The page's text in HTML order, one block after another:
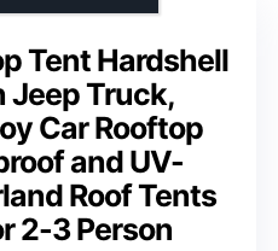
Tent Hardshell
Jeep Truck,
Car Rooftop
and UV-
Roof Tents
2-3 Person